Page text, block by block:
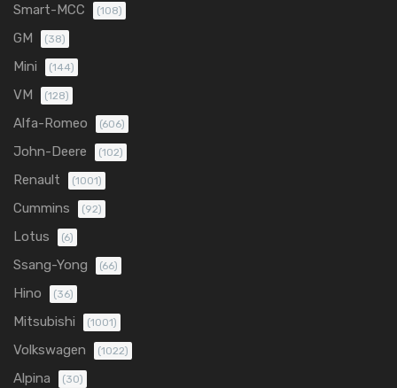
Smart-MCC (108)
GM (38)
Mini (144)
VM (128)
Alfa-Romeo (606)
John-Deere (102)
Renault (1001)
Cummins (92)
Lotus (6)
Ssang-Yong (66)
Hino (36)
Mitsubishi (1001)
Volkswagen (1022)
Alpina (30)